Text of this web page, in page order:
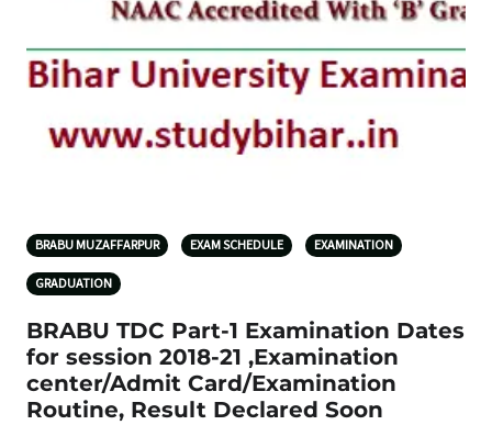
BRABU MUZAFFARPUR EXAM SCHEDULE EXAMINATION
GRADUATION
BRABU TDC Part-1 Examination Dates
for session 2018-21 ,Examination
center/Admit Card/Examination
Routine, Result Declared Soon